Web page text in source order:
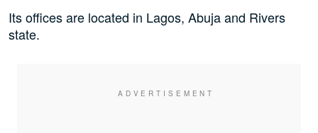
Its offices are located in Lagos, Abuja and Rivers
state.